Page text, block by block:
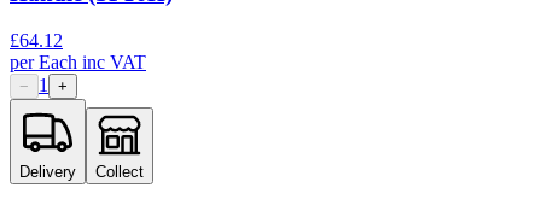
£64.12
perEach inc VAT
− 1 +
Delivery Collect